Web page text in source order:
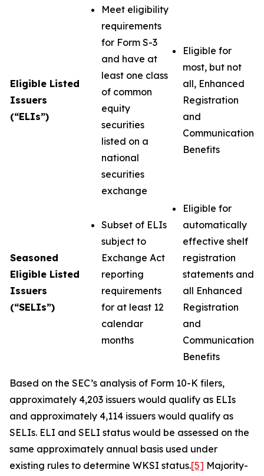
Eligible Listed
Issuers
(“ELIs”)
Meet eligibility
requirements
for Form S-3
and have at
least one class
of common
equity
securities
listed on a
national
securities
exchange
Eligible for
most, but not
all, Enhanced
Registration
and
Communication
Benefits
Seasoned
Eligible Listed
Issuers
(“SELIs”)
Subset of ELIs
subject to
Exchange Act
reporting
requirements
for at least 12
calendar
months
Eligible for
automatically
effective shelf
registration
statements and
all Enhanced
Registration
and
Communication
Benefits
Based on the SEC’s analysis of Form 10-K filers,
approximately 4,203 issuers would qualify as ELIs
and approximately 4,114 issuers would qualify as
SELIs. ELI and SELI status would be assessed on the
same approximately annual basis used under
existing rules to determine WKSI status.[5] Majority-